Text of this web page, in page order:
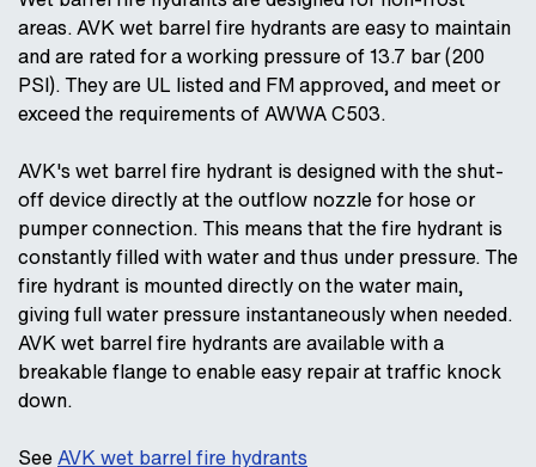
areas. AVK wet barrel fire hydrants are easy to maintain
and are rated for a working pressure of 13.7 bar (200
PSI). They are UL listed and FM approved, and meet or
exceed the requirements of AWWA C503.
AVK's wet barrel fire hydrant is designed with the shut-
off device directly at the outflow nozzle for hose or
pumper connection. This means that the fire hydrant is
constantly filled with water and thus under pressure. The
fire hydrant is mounted directly on the water main,
giving full water pressure instantaneously when needed.
AVK wet barrel fire hydrants are available with a
breakable flange to enable easy repair at traffic knock
down.
SeeAVK wet barrel fire hydrants